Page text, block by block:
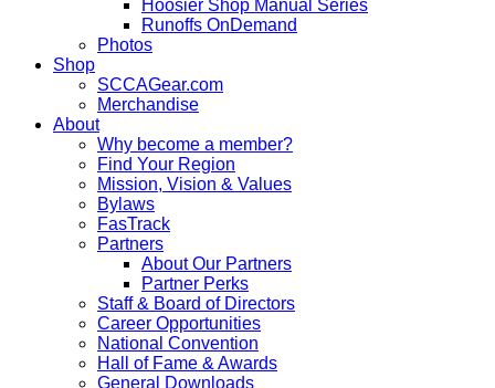
Hoosier Shop Manual Series
Runoffs OnDemand
Photos
Shop
SCCAGear.com
Merchandise
About
Why become a member?
Find Your Region
Mission, Vision & Values
Bylaws
FasTrack
Partners
About Our Partners
Partner Perks
Staff & Board of Directors
Career Opportunities
National Convention
Hall of Fame & Awards
General Downloads